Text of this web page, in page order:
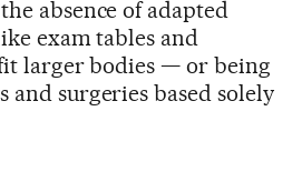
absence of adapted
exam tables and
larger bodies — or being
and surgeries based solely